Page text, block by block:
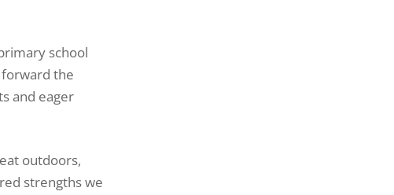
school
forward the
and eager
outdoors,
strengths we